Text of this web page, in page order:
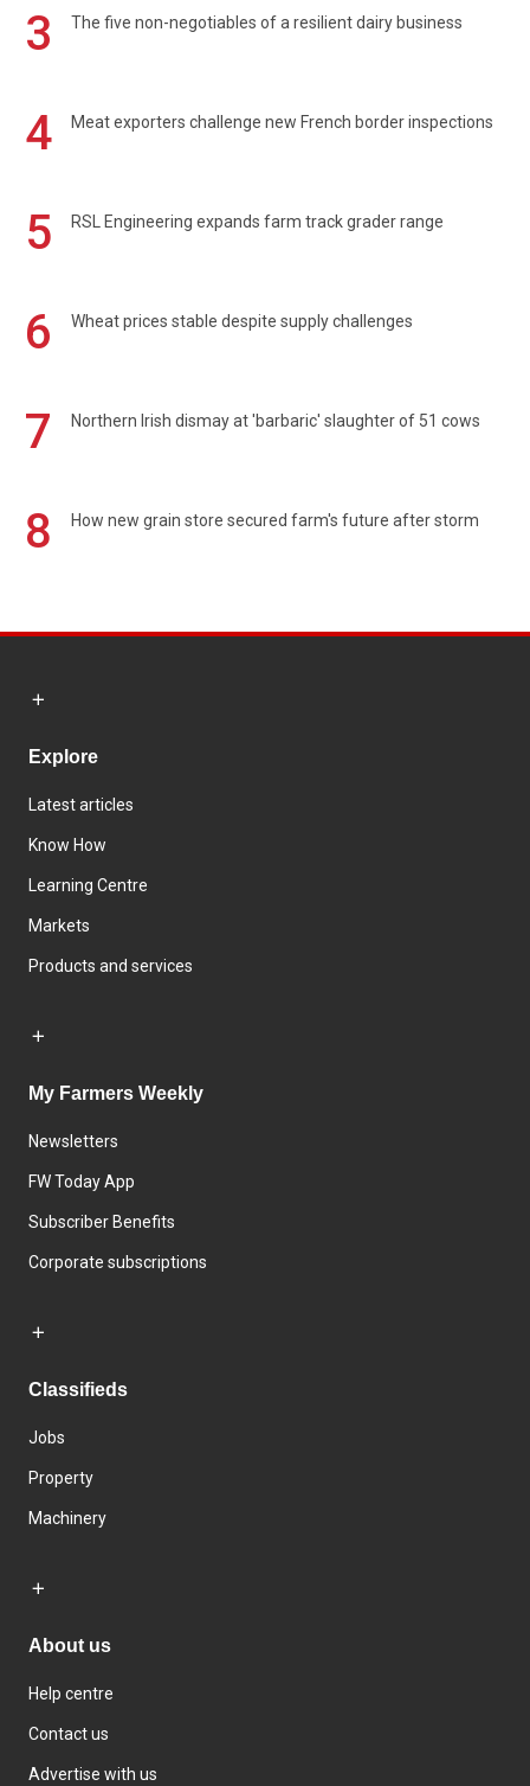
3 The five non-negotiables of a resilient dairy business
4 Meat exporters challenge new French border inspections
5 RSL Engineering expands farm track grader range
6 Wheat prices stable despite supply challenges
7 Northern Irish dismay at 'barbaric' slaughter of 51 cows
8 How new grain store secured farm's future after storm
Explore
Latest articles
Know How
Learning Centre
Markets
Products and services
My Farmers Weekly
Newsletters
FW Today App
Subscriber Benefits
Corporate subscriptions
Classifieds
Jobs
Property
Machinery
About us
Help centre
Contact us
Advertise with us